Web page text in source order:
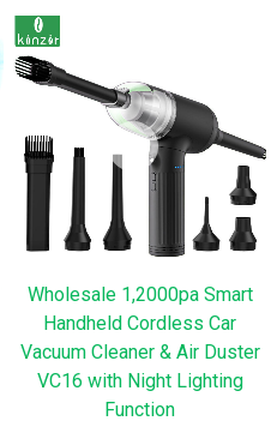
Wholesale 1,2000pa Smart
Handheld Cordless Car
Vacuum Cleaner & Air Duster
VC16 with Night Lighting
Function